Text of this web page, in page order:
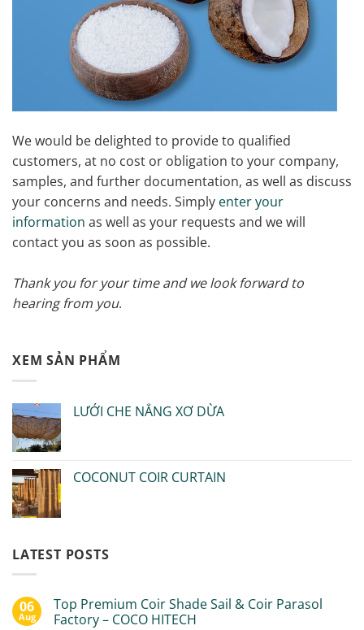
We would be delighted to provide to qualified
customers, at no cost or obligation to your company,
samples, and further documentation, as well as discuss
your concerns and needs. Simply enter your
information as well as your requests and we will
contact you as soon as possible.
Thank you for your time and we look forward to
hearing from you.
XEM SẢN PHẨM
LƯỚI CHE NẮNG XƠ DỪA
COCONUT COIR CURTAIN
LATEST POSTS
06
Aug
Top Premium Coir Shade Sail & Coir Parasol
Factory – COCO HITECH